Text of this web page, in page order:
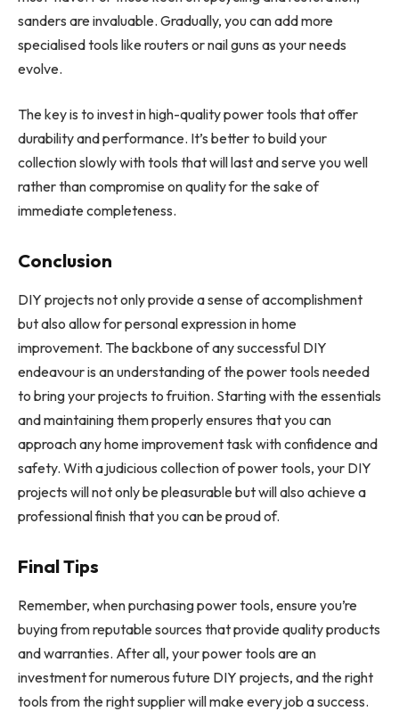
sanders are invaluable. Gradually, you can add more
specialised tools like routers or nail guns as your needs
evolve.
The key is to invest in high-quality power tools that offer
durability and performance. It’s better to build your
collection slowly with tools that will last and serve you well
rather than compromise on quality for the sake of
immediate completeness.
Conclusion
DIY projects not only provide a sense of accomplishment
but also allow for personal expression in home
improvement. The backbone of any successful DIY
endeavour is an understanding of the power tools needed
to bring your projects to fruition. Starting with the essentials
and maintaining them properly ensures that you can
approach any home improvement task with confidence and
safety. With a judicious collection of power tools, your DIY
projects will not only be pleasurable but will also achieve a
professional finish that you can be proud of.
Final Tips
Remember, when purchasing power tools, ensure you’re
buying from reputable sources that provide quality products
and warranties. After all, your power tools are an
investment for numerous future DIY projects, and the right
tools from the right supplier will make every job a success.